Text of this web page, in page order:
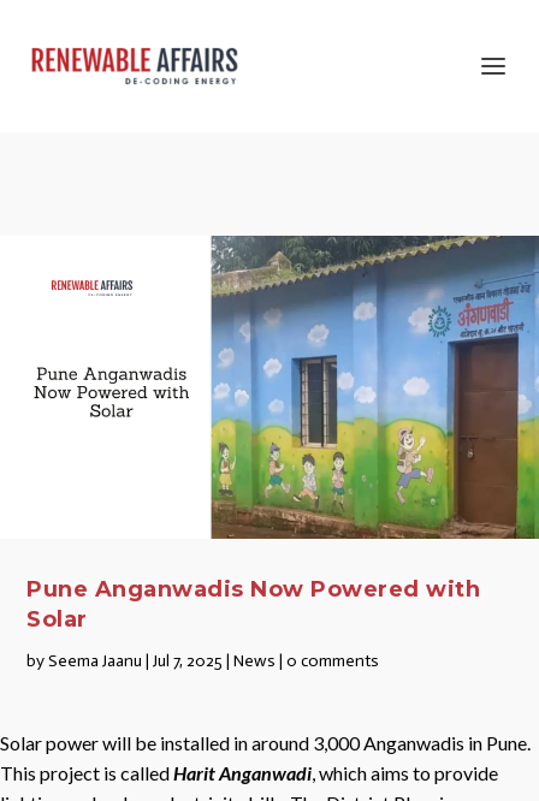
Pune Anganwadis Now Powered with
Solar
bySeema Jaanu |Jul 7, 2025 |News |0 comments
Solar power will be installed in around 3,000 Anganwadis in Pune.
This project is calledHarit Anganwadi, which aims to provide